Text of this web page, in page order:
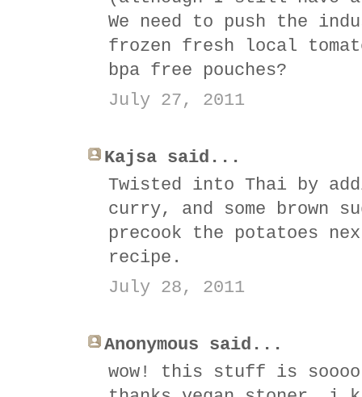
We need to push the
frozen fresh local
bpa free pouches?
July 27, 2011
Kajsa said...
Twisted into Thai by
curry, and some brown
precook the potatoes
recipe.
July 28, 2011
Anonymous said...
wow! this stuff is soooo